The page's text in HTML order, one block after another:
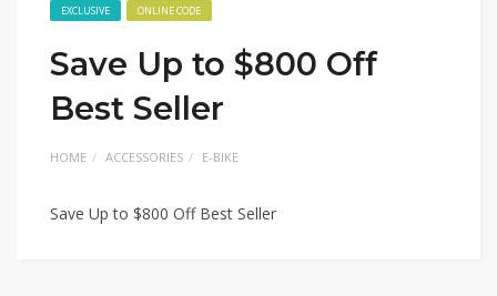
EXCLUSIVE ONLINE CODE
Save Up to $800 Off
Best Seller
HOME ACCESSORIES E-BIKE
Save Up to $800 Off Best Seller